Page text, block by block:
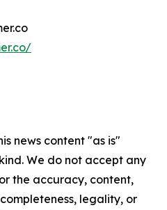
news content "as is"
We do not accept any
the accuracy, content,
legality, or